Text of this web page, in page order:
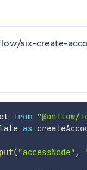
six-create-
from "@onflow/
as
put("accessNode" ,